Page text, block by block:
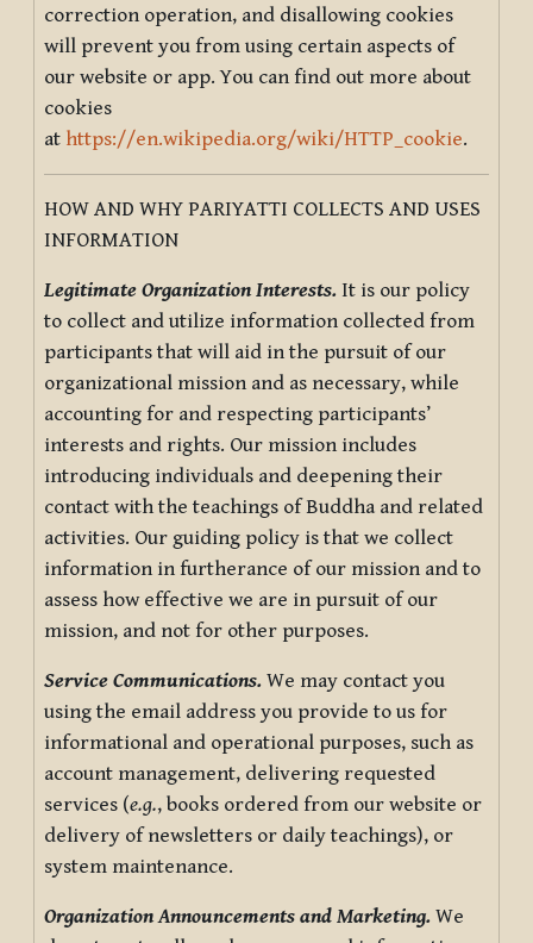
correction operation, and disallowing cookies
will prevent you from using certain aspects of
our website or app. You can find out more about
cookies
at https://en.wikipedia.org/wiki/HTTP_cookie.
HOW AND WHY PARIYATTI COLLECTS AND USES
INFORMATION
Legitimate Organization Interests. It is our policy
to collect and utilize information collected from
participants that will aid in the pursuit of our
organizational mission and as necessary, while
accounting for and respecting participants’
interests and rights. Our mission includes
introducing individuals and deepening their
contact with the teachings of Buddha and related
activities. Our guiding policy is that we collect
information in furtherance of our mission and to
assess how effective we are in pursuit of our
mission, and not for other purposes.
Service Communications. We may contact you
using the email address you provide to us for
informational and operational purposes, such as
account management, delivering requested
services (e.g., books ordered from our website or
delivery of newsletters or daily teachings), or
system maintenance.
Organization Announcements and Marketing. We